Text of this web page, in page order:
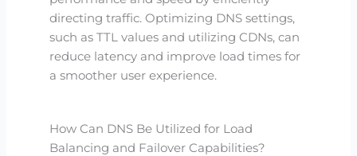
directing traffic. Optimizing DNS settings,
such as TTL values and utilizing CDNs, can
reduce latency and improve load times for
a smoother user experience.
How Can DNS Be Utilized for Load
Balancing and Failover Capabilities?